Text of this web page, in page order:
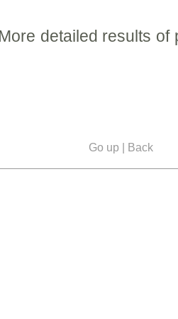
results of poll
Go up | Back